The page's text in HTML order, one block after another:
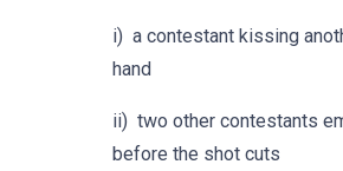
i) a contestant kissing
hand
ii) two other contestants
before the shot cuts